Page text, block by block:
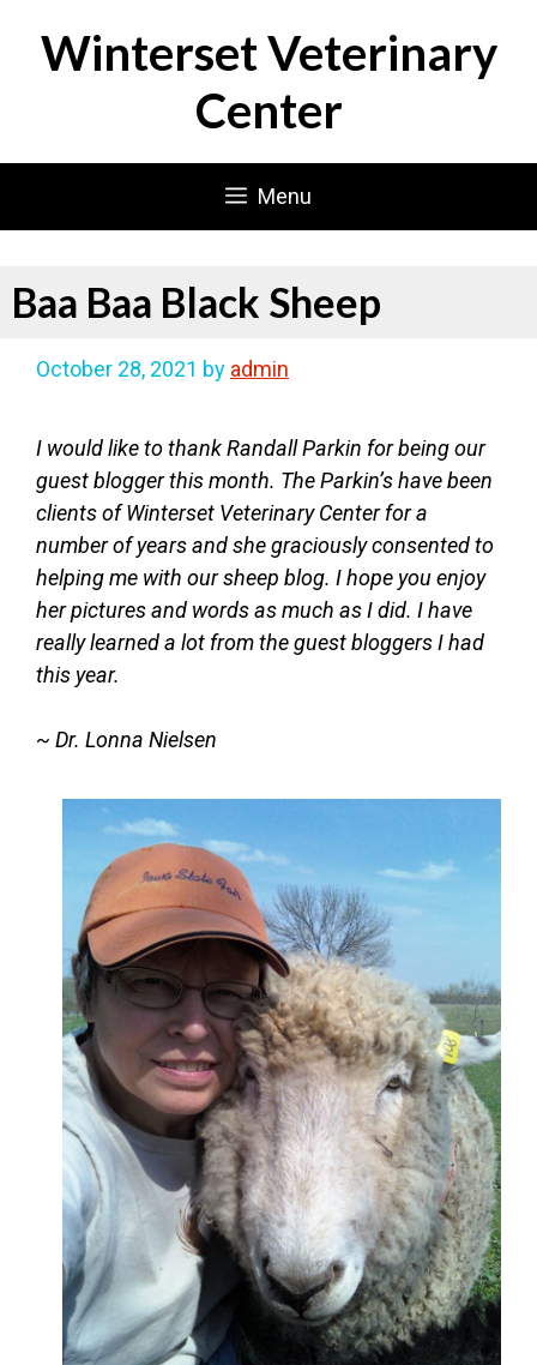
Winterset Veterinary
Center
Menu
Baa Baa Black Sheep
October 28, 2021 by admin
I would like to thank Randall Parkin for being our
guest blogger this month. The Parkin’s have been
clients of Winterset Veterinary Center for a
number of years and she graciously consented to
helping me with our sheep blog. I hope you enjoy
her pictures and words as much as I did. I have
really learned a lot from the guest bloggers I had
this year.
~ Dr. Lonna Nielsen